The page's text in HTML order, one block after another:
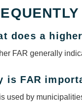
does a
FAR generally
is FAR
used by